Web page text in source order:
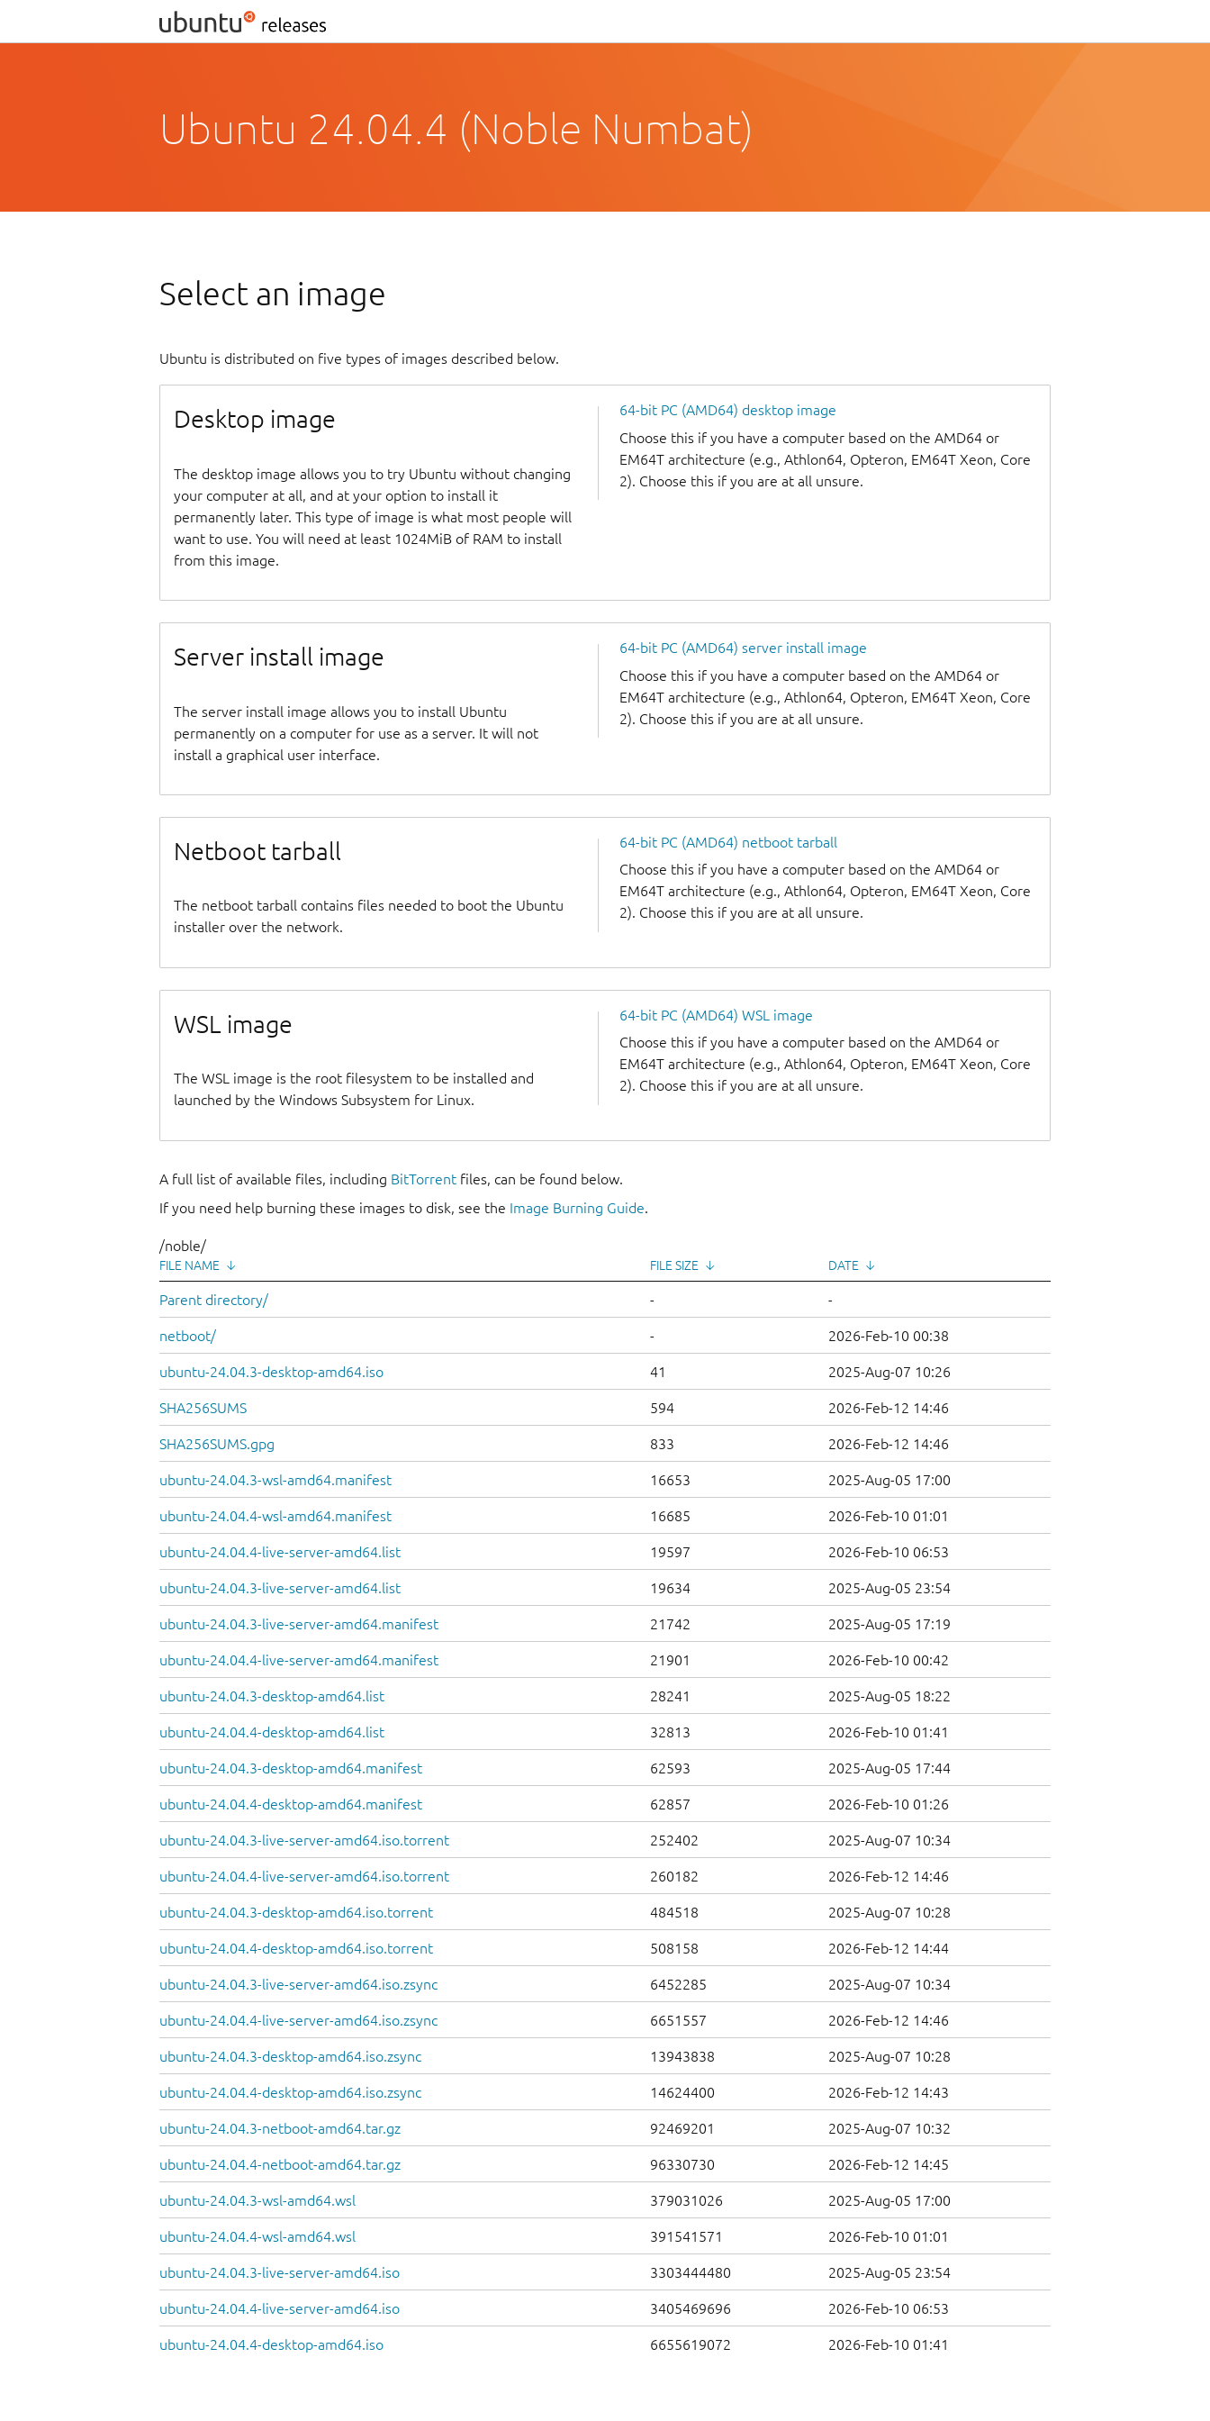
Ubuntu 24.04.4 (Noble Numbat)
Select an image
Ubuntu is distributed on five types of images described below.
Desktop image
The desktop image allows you to try Ubuntu without changing
your computer at all, and at your option to install it
permanently later. This type of image is what most people will
want to use. You will need at least 1024MiB of RAM to install
from this image.
64-bit PC (AMD64) desktop image
Choose this if you have a computer based on the AMD64 or
EM64T architecture (e.g., Athlon64, Opteron, EM64T Xeon, Core
2). Choose this if you are at all unsure.
Server install image
The server install image allows you to install Ubuntu
permanently on a computer for use as a server. It will not
install a graphical user interface.
64-bit PC (AMD64) server install image
Choose this if you have a computer based on the AMD64 or
EM64T architecture (e.g., Athlon64, Opteron, EM64T Xeon, Core
2). Choose this if you are at all unsure.
Netboot tarball
The netboot tarball contains files needed to boot the Ubuntu
installer over the network.
64-bit PC (AMD64) netboot tarball
Choose this if you have a computer based on the AMD64 or
EM64T architecture (e.g., Athlon64, Opteron, EM64T Xeon, Core
2). Choose this if you are at all unsure.
WSL image
The WSL image is the root filesystem to be installed and
launched by the Windows Subsystem for Linux.
64-bit PC (AMD64) WSL image
Choose this if you have a computer based on the AMD64 or
EM64T architecture (e.g., Athlon64, Opteron, EM64T Xeon, Core
2). Choose this if you are at all unsure.
A full list of available files, including BitTorrent files, can be found below.
If you need help burning these images to disk, see the Image Burning Guide.
/noble/
FILE NAME ↓ FILE SIZE ↓ DATE ↓
Parent directory/ - -
netboot/ - 2026-Feb-10 00:38
ubuntu-24.04.3-desktop-amd64.iso 41 2025-Aug-07 10:26
SHA256SUMS 594 2026-Feb-12 14:46
SHA256SUMS.gpg 833 2026-Feb-12 14:46
ubuntu-24.04.3-wsl-amd64.manifest 16653 2025-Aug-05 17:00
ubuntu-24.04.4-wsl-amd64.manifest 16685 2026-Feb-10 01:01
ubuntu-24.04.4-live-server-amd64.list 19597 2026-Feb-10 06:53
ubuntu-24.04.3-live-server-amd64.list 19634 2025-Aug-05 23:54
ubuntu-24.04.3-live-server-amd64.manifest 21742 2025-Aug-05 17:19
ubuntu-24.04.4-live-server-amd64.manifest 21901 2026-Feb-10 00:42
ubuntu-24.04.3-desktop-amd64.list 28241 2025-Aug-05 18:22
ubuntu-24.04.4-desktop-amd64.list 32813 2026-Feb-10 01:41
ubuntu-24.04.3-desktop-amd64.manifest 62593 2025-Aug-05 17:44
ubuntu-24.04.4-desktop-amd64.manifest 62857 2026-Feb-10 01:26
ubuntu-24.04.3-live-server-amd64.iso.torrent 252402 2025-Aug-07 10:34
ubuntu-24.04.4-live-server-amd64.iso.torrent 260182 2026-Feb-12 14:46
ubuntu-24.04.3-desktop-amd64.iso.torrent 484518 2025-Aug-07 10:28
ubuntu-24.04.4-desktop-amd64.iso.torrent 508158 2026-Feb-12 14:44
ubuntu-24.04.3-live-server-amd64.iso.zsync 6452285 2025-Aug-07 10:34
ubuntu-24.04.4-live-server-amd64.iso.zsync 6651557 2026-Feb-12 14:46
ubuntu-24.04.3-desktop-amd64.iso.zsync 13943838 2025-Aug-07 10:28
ubuntu-24.04.4-desktop-amd64.iso.zsync 14624400 2026-Feb-12 14:43
ubuntu-24.04.3-netboot-amd64.tar.gz 92469201 2025-Aug-07 10:32
ubuntu-24.04.4-netboot-amd64.tar.gz 96330730 2026-Feb-12 14:45
ubuntu-24.04.3-wsl-amd64.wsl 379031026 2025-Aug-05 17:00
ubuntu-24.04.4-wsl-amd64.wsl 391541571 2026-Feb-10 01:01
ubuntu-24.04.3-live-server-amd64.iso 3303444480 2025-Aug-05 23:54
ubuntu-24.04.4-live-server-amd64.iso 3405469696 2026-Feb-10 06:53
ubuntu-24.04.4-desktop-amd64.iso 6655619072 2026-Feb-10 01:41